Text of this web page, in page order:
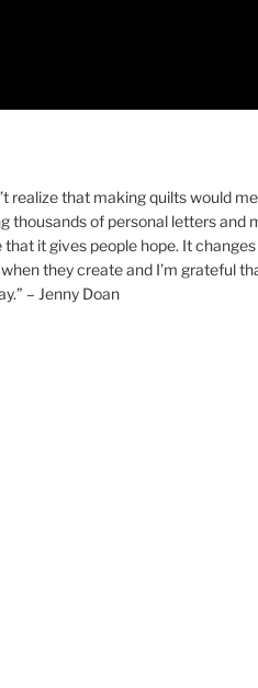
realize that making quilts would
thousands of personal letters and
that it gives people hope. It
they create and I’m grateful
– Jenny Doan